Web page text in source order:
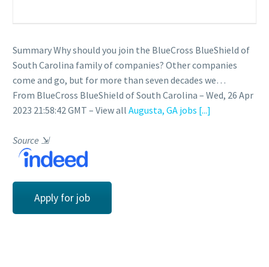
Summary Why should you join the BlueCross BlueShield of
South Carolina family of companies? Other companies
come and go, but for more than seven decades we…
From BlueCross BlueShield of South Carolina – Wed, 26 Apr
2023 21:58:42 GMT – View all Augusta, GA jobs [...]
Source ⇲
Apply for job